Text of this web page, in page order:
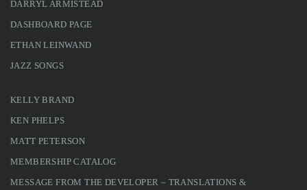
DARRYL ARMISTEAD
DASHBOARD PAGE
ETHAN LEINWAND
JAZZ SONGS
KELLY BRAND
KEN PHELPS
MATT PETERSON
MEMBERSHIP CATALOG
MESSAGE FROM THE DEVELOPER – TRANSLATIONS &